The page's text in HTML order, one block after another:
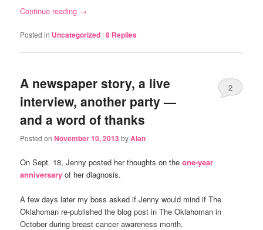
Continue reading →
Posted in Uncategorized |8 Replies
A newspaper story, a live
interview, another party —
and a word of thanks
Posted onNovember 10, 2013 byAlan
2
On Sept. 18, Jenny posted her thoughts on theone-year
anniversary of her diagnosis.
A few days later my boss asked if Jenny would mind if The
Oklahoman re-published the blog post in The Oklahoman in
October during breast cancer awareness month.